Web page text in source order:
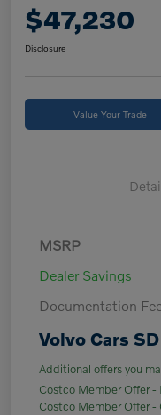
$47,230
Disclosure
Value Your Trade
MSRP
Dealer Savings
Documentation
Volvo Cars
Additional offers you
Costco Member Offer -
Costco Member Offer -